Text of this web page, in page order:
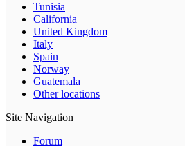
Tunisia
California
United Kingdom
Italy
Spain
Norway
Guatemala
Other locations
Site Navigation
Forum